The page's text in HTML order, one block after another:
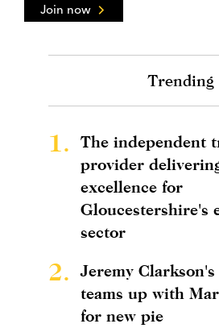
Join now
Trending
1.
The independent
provider
excellence for
Gloucestershire's
sector
2.
Jeremy
teams up with
for new pie